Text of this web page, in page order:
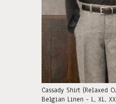
Cassady Shirt (Relaxed
Belgian Linen - L, XL,